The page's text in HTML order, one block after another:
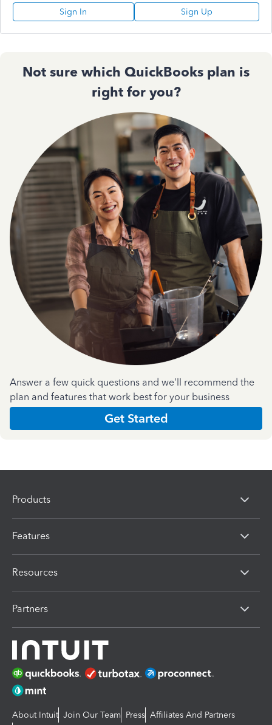
Sign In Sign Up
Not sure which QuickBooks plan is
right for you?
Answer a few quick questions and we'll recommend the
plan and features that work best for your business
Get Started
Products
Features
Resources
Partners
About Intuit Join Our Team Press Affiliates And Partners